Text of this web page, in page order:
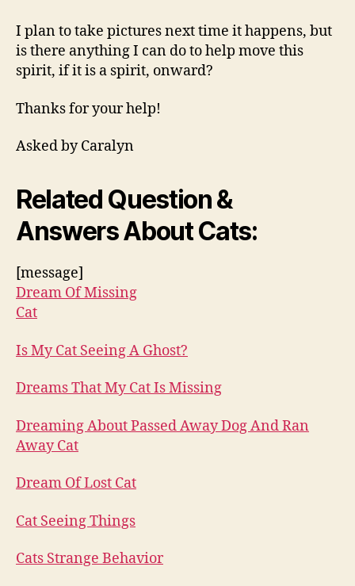
I plan to take pictures next time it happens, but
is there anything I can do to help move this
spirit, if it is a spirit, onward?
Thanks for your help!
Asked by Caralyn
Related Question &
Answers About Cats:
[message]
Dream Of Missing
Cat
Is My Cat Seeing A Ghost?
Dreams That My Cat Is Missing
Dreaming About Passed Away Dog And Ran
Away Cat
Dream Of Lost Cat
Cat Seeing Things
Cats Strange Behavior